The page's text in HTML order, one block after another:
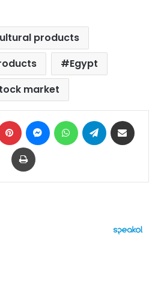
products
Egypt
market
Pinterest MessengerWhatsAppTelegram
Print